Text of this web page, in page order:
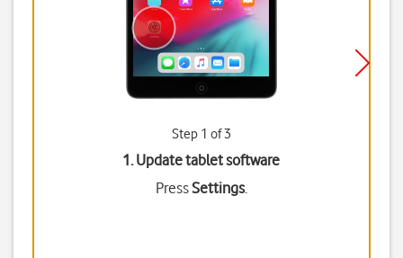
Step 1 of 3
1. Update tablet software
PressSettings.